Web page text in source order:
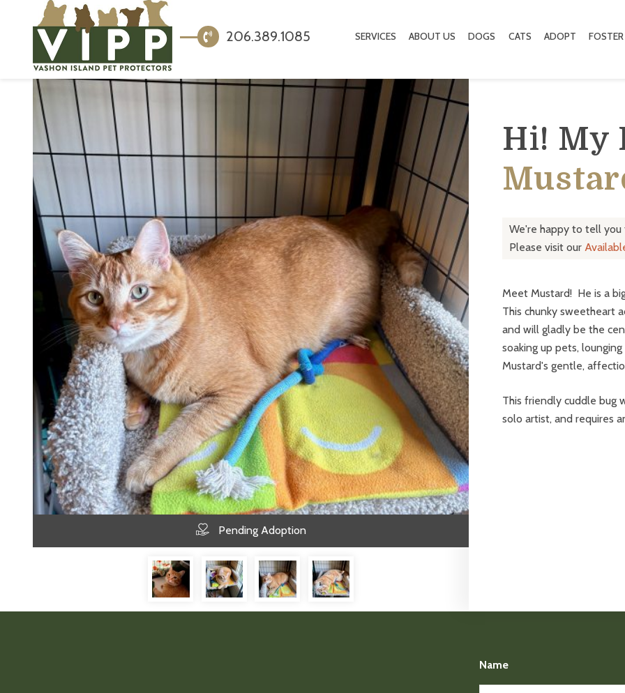
206.389.1085 SERVICES ABOUT US DOGS CATS ADOPT FOSTER
Pending Adoption
Hi! My
We're happy to tell
Please visit our
Meet Mustard! He is a
This chunky sweetheart
and will gladly be the
soaking up pets,
Mustard's gentle,
This friendly cuddle bug
solo artist, and requires
Name